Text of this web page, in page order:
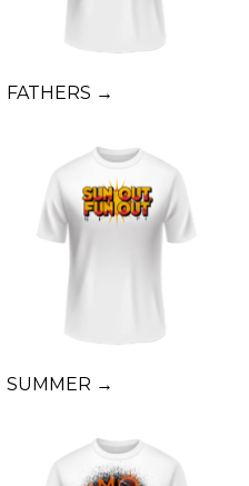
FATHERS →
SUMMER →